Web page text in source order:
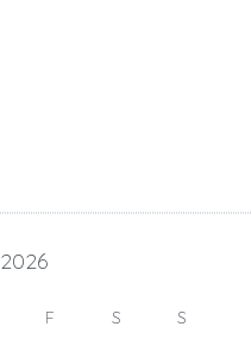
2026
F S S